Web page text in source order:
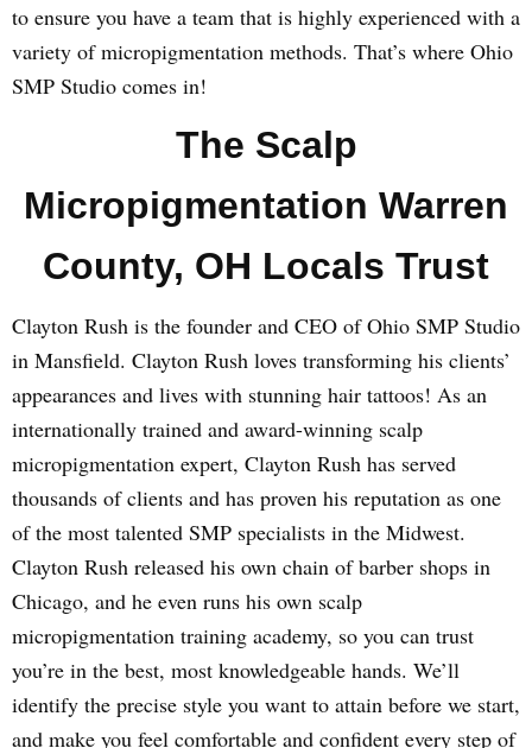
to ensure you have a team that is highly experienced with a
variety of micropigmentation methods. That’s where Ohio
SMP Studio comes in!
The Scalp
Micropigmentation Warren
County, OH Locals Trust
Clayton Rush is the founder and CEO of Ohio SMP Studio
in Mansfield. Clayton Rush loves transforming his clients’
appearances and lives with stunning hair tattoos! As an
internationally trained and award-winning scalp
micropigmentation expert, Clayton Rush has served
thousands of clients and has proven his reputation as one
of the most talented SMP specialists in the Midwest.
Clayton Rush released his own chain of barber shops in
Chicago, and he even runs his own scalp
micropigmentation training academy, so you can trust
you’re in the best, most knowledgeable hands. We’ll
identify the precise style you want to attain before we start,
and make you feel comfortable and confident every step of